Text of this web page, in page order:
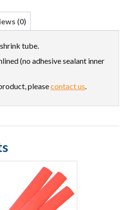
(0)
tube.
(no adhesive sealant inner
pleasecontact us.